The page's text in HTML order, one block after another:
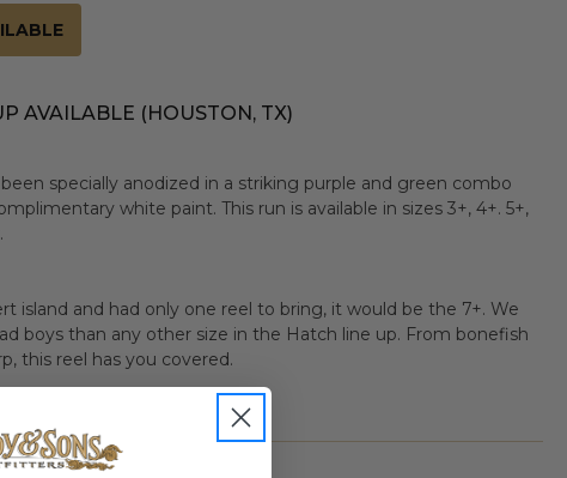
AVAILABLE (HOUSTON, TX)
specially anodized in a striking purple and green combo
white paint. This run is available in sizes 3+, 4+. 5+,
island and had only one reel to bring, it would be the 7+. We
boys than any other size in the Hatch line up. From bonefish
this reel has you covered.